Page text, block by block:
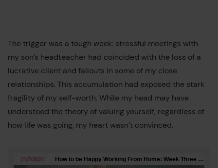
The trigger was a tough week: stressful meetings with
my son’s headteacher had coincided with the loss of a
lucrative client and fallouts in some of my close
relationships. This accumulation had exposed the stark
fragility of my self-worth. While my head may have
understood the theory of valuing yourself, regardless of
how life was going, my heart wasn’t convinced.